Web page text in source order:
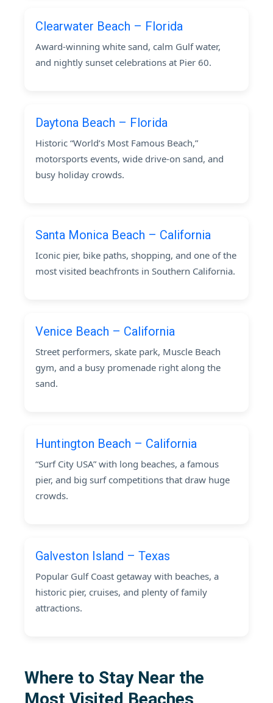
Clearwater Beach – Florida
Award-winning white sand, calm Gulf water,
and nightly sunset celebrations at Pier 60.
Daytona Beach – Florida
Historic “World’s Most Famous Beach,”
motorsports events, wide drive-on sand, and
busy holiday crowds.
Santa Monica Beach – California
Iconic pier, bike paths, shopping, and one of the
most visited beachfronts in Southern California.
Venice Beach – California
Street performers, skate park, Muscle Beach
gym, and a busy promenade right along the
sand.
Huntington Beach – California
“Surf City USA” with long beaches, a famous
pier, and big surf competitions that draw huge
crowds.
Galveston Island – Texas
Popular Gulf Coast getaway with beaches, a
historic pier, cruises, and plenty of family
attractions.
Where to Stay Near the